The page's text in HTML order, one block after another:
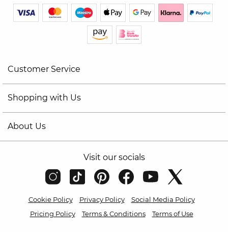
Customer Service
Shopping with Us
About Us
Visit our socials
Cookie Policy Privacy Policy
Social Media Policy
Pricing Policy
Terms & Conditions Terms of Use